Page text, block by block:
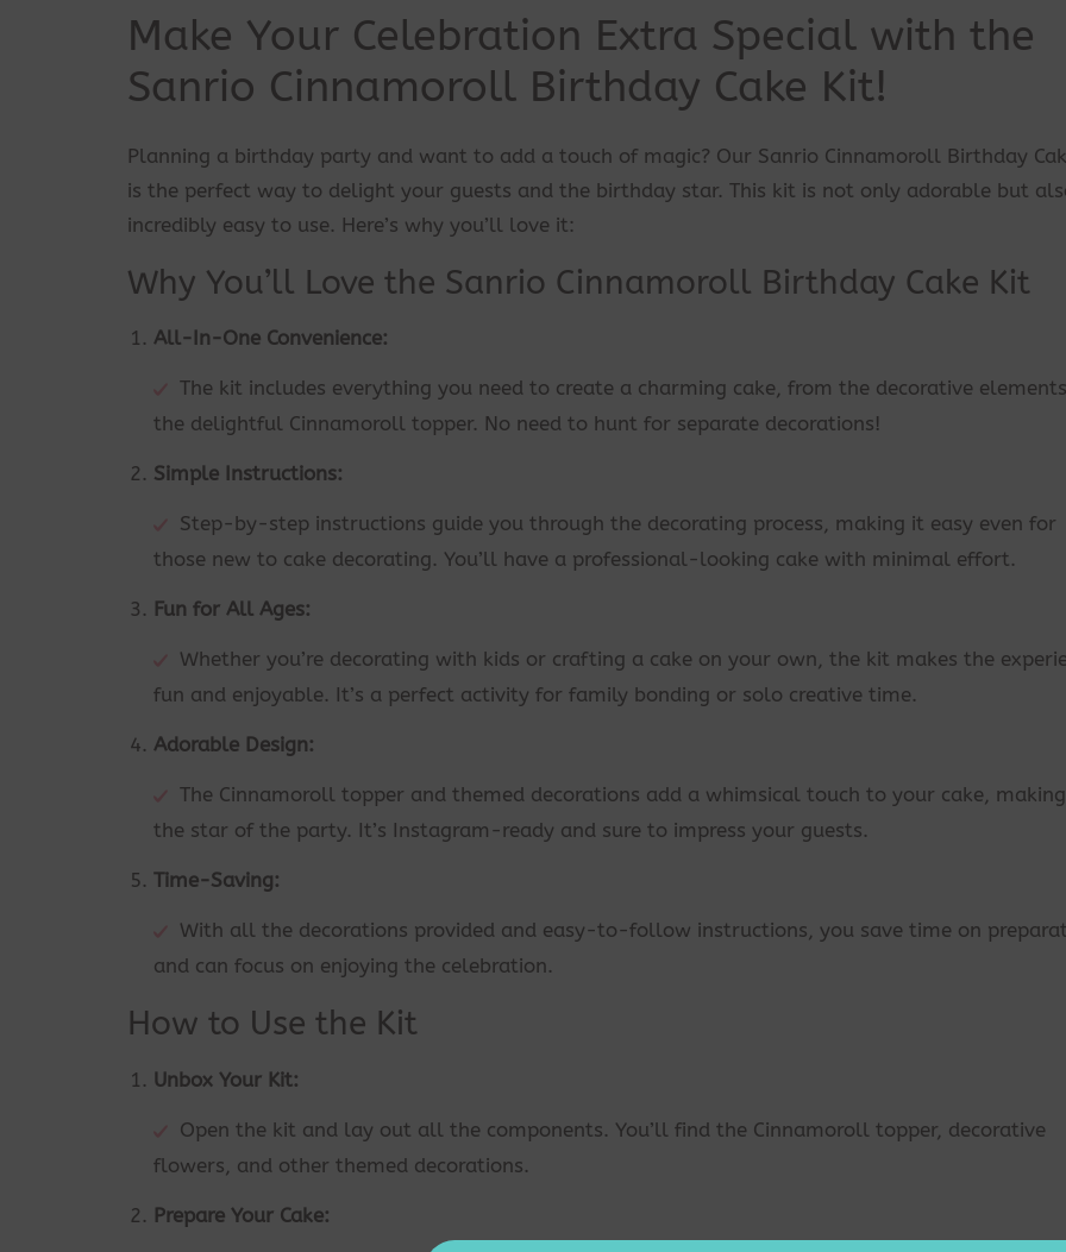
Make Your Celebration Extra Special with the
Sanrio Cinnamoroll Birthday Cake Kit!
Planning a birthday party and want to add a touch of magic? Our Sanrio Cinnamoroll Birthday
is the perfect way to delight your guests and the birthday star. This kit is not only adorable but
incredibly easy to use. Here’s why you’ll love it:
Why You’ll Love the Sanrio Cinnamoroll Birthday Cake Kit
All-In-One Convenience:
The kit includes everything you need to create a charming cake, from the decorative
the delightful Cinnamoroll topper. No need to hunt for separate decorations!
Simple Instructions:
Step-by-step instructions guide you through the decorating process, making it easy even for
those new to cake decorating. You’ll have a professional-looking cake with minimal effort.
Fun for All Ages:
Whether you’re decorating with kids or crafting a cake on your own, the kit makes the
fun and enjoyable. It’s a perfect activity for family bonding or solo creative time.
Adorable Design:
The Cinnamoroll topper and themed decorations add a whimsical touch to your cake,
the star of the party. It’s Instagram-ready and sure to impress your guests.
Time-Saving:
With all the decorations provided and easy-to-follow instructions, you save time on
and can focus on enjoying the celebration.
How to Use the Kit
Unbox Your Kit:
Open the kit and lay out all the components. You’ll find the Cinnamoroll topper, decorative
flowers, and other themed decorations.
Prepare Your Cake: